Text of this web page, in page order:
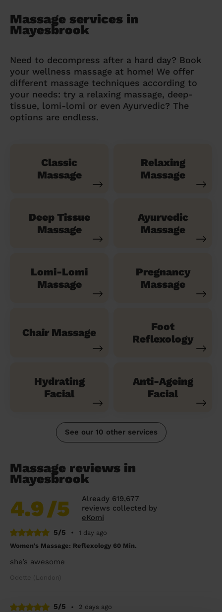
Massage services in
Mayesbrook
Need to decompress after a hard day? Book
your wellness massage at home! We offer
different massage techniques according to
your needs: try a relaxing massage, deep-
tissue, lomi-lomi or even Ayurvedic? The
options are endless.
Classic
Massage
Relaxing
Massage
Deep Tissue
Massage
Ayurvedic
Massage
Lomi-Lomi
Massage
Pregnancy
Massage
Chair Massage
Foot
Reflexology
Hydrating
Facial
Anti-Ageing
Facial
See our 10 other services
Massage reviews in
Mayesbrook
4.9/5
Already 619,677
reviews collected by
eKomi
5/5
•
1 day ago
Women's Massage: Reflexology 60 Min.
she’s awesome
Odette (London)
5/5 •
2 days ago